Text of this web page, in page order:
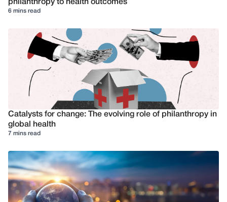
philanthropy to health outcomes
6 mins read
Catalysts for change: The evolving role of philanthropy in
global health
7 mins read